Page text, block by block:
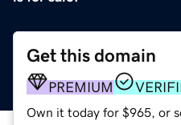
Get this domain
PREMIUM
Own it today for $965, or